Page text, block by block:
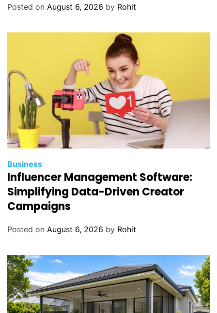
a
i
n
M
o
d
r
n
t
h
o
t
c
s
Posted on August 6, 2026 by Rohit
Business
Influencer Management Software:
Simplifying Data-Driven Creator
Campaigns
Posted on August 6, 2026 by Rohit